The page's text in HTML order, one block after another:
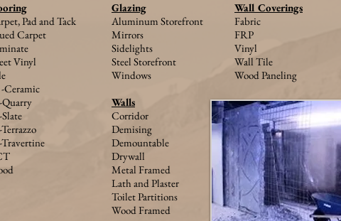
Glazing
Aluminum Storefront
Mirrors
Sidelights
Steel Storefront
Windows
Walls
Corridor
Demising
Demountable
Drywall
Metal Framed
Lath and Plaster
Toilet Partitions
Wood Framed
Pad and Tack
Carpet
Vinyl
-Terrazzo
Wall Coverings
Fabric
FRP
Vinyl
Wall Tile
Wood Paneling